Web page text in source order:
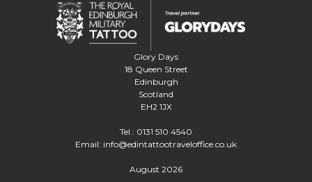
Glory Days
18 Queen Street
Edinburgh
Scotland
EH2 1JX
Tel.: 0131 510 4540
Email: info@edintattootraveloffice.co.uk
August 2026